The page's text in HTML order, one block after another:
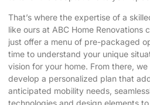
That’s where the expertise of a
like ours at ABC Home Renovations
just offer a menu of pre-packaged
time to understand your unique
vision for your home. From there,
develop a personalized plan that
anticipated mobility needs,